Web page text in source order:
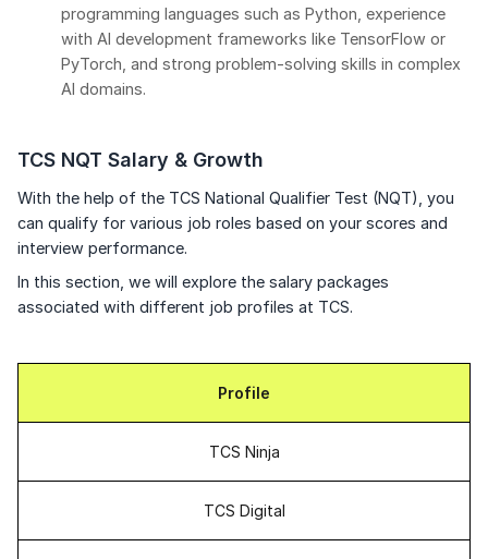
programming languages such as Python, experience
with AI development frameworks like TensorFlow or
PyTorch, and strong problem-solving skills in complex
AI domains.
TCS NQT Salary & Growth
With the help of the TCS National Qualifier Test (NQT), you
can qualify for various job roles based on your scores and
interview performance.
In this section, we will explore the salary packages
associated with different job profiles at TCS.
Profile
TCS Ninja
TCS Digital